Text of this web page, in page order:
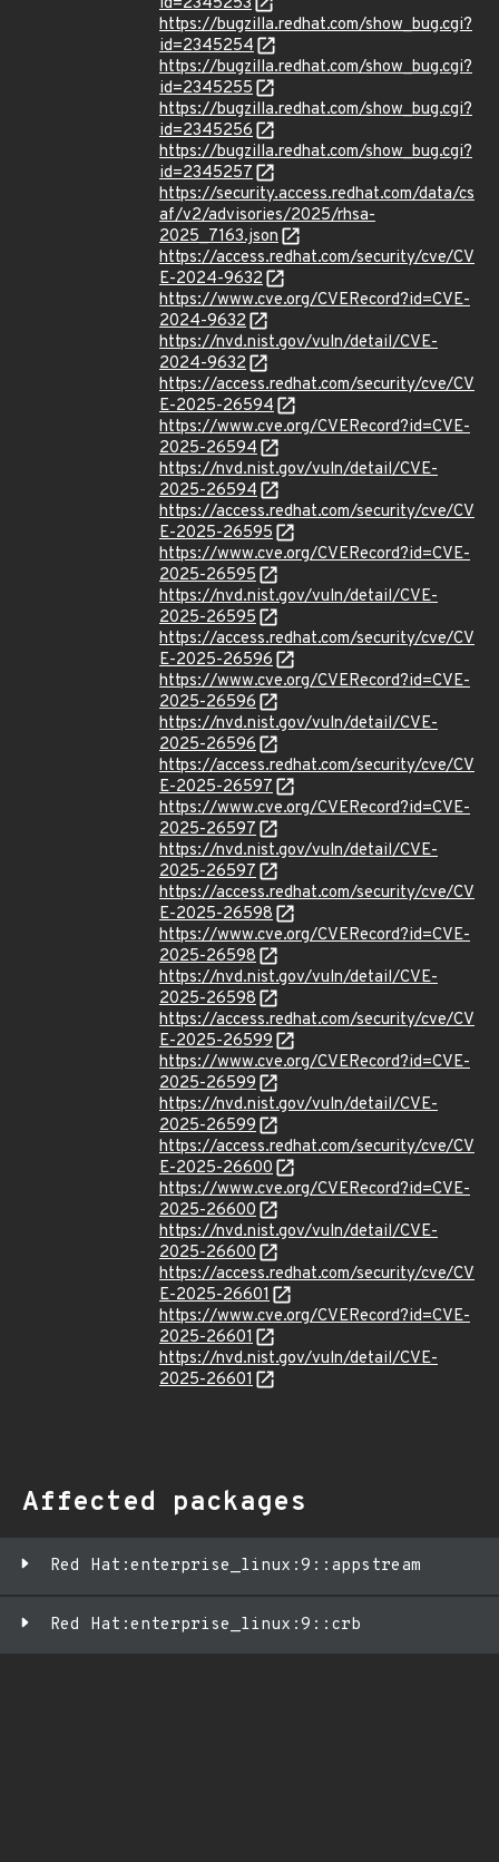
https://bugzilla.redhat.com/show_bug.cgi?
id=2345254
https://bugzilla.redhat.com/show_bug.cgi?
id=2345255
https://bugzilla.redhat.com/show_bug.cgi?
id=2345256
https://bugzilla.redhat.com/show_bug.cgi?
id=2345257
https://security.access.redhat.com/data/cs
af/v2/advisories/2025/rhsa-
2025_7163.json
https://access.redhat.com/security/cve/CV
E-2024-9632
https://www.cve.org/CVERecord?id=CVE-
2024-9632
https://nvd.nist.gov/vuln/detail/CVE-
2024-9632
https://access.redhat.com/security/cve/CV
E-2025-26594
https://www.cve.org/CVERecord?id=CVE-
2025-26594
https://nvd.nist.gov/vuln/detail/CVE-
2025-26594
https://access.redhat.com/security/cve/CV
E-2025-26595
https://www.cve.org/CVERecord?id=CVE-
2025-26595
https://nvd.nist.gov/vuln/detail/CVE-
2025-26595
https://access.redhat.com/security/cve/CV
E-2025-26596
https://www.cve.org/CVERecord?id=CVE-
2025-26596
https://nvd.nist.gov/vuln/detail/CVE-
2025-26596
https://access.redhat.com/security/cve/CV
E-2025-26597
https://www.cve.org/CVERecord?id=CVE-
2025-26597
https://nvd.nist.gov/vuln/detail/CVE-
2025-26597
https://access.redhat.com/security/cve/CV
E-2025-26598
https://www.cve.org/CVERecord?id=CVE-
2025-26598
https://nvd.nist.gov/vuln/detail/CVE-
2025-26598
https://access.redhat.com/security/cve/CV
E-2025-26599
https://www.cve.org/CVERecord?id=CVE-
2025-26599
https://nvd.nist.gov/vuln/detail/CVE-
2025-26599
https://access.redhat.com/security/cve/CV
E-2025-26600
https://www.cve.org/CVERecord?id=CVE-
2025-26600
https://nvd.nist.gov/vuln/detail/CVE-
2025-26600
https://access.redhat.com/security/cve/CV
E-2025-26601
https://www.cve.org/CVERecord?id=CVE-
2025-26601
https://nvd.nist.gov/vuln/detail/CVE-
2025-26601
Affected packages
Red Hat:enterprise_linux:9::appstream
Red Hat:enterprise_linux:9::crb